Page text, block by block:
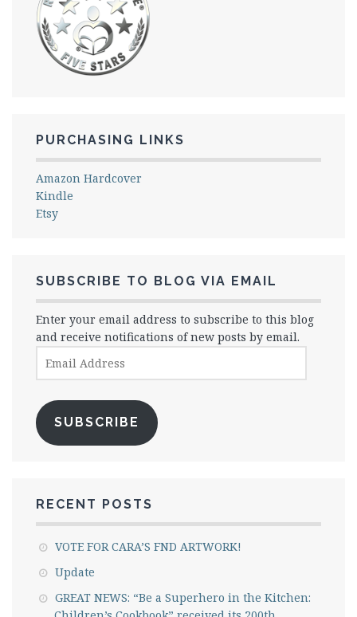
PURCHASING LINKS
Amazon Hardcover
Kindle
Etsy
SUBSCRIBE TO BLOG VIA EMAIL
Enter your email address to subscribe to this blog
and receive notifications of new posts by email.
Address
SUBSCRIBE
RECENT POSTS
VOTE FOR CARA’S FND ARTWORK!
Update
GREAT NEWS: “Be a Superhero in the Kitchen: